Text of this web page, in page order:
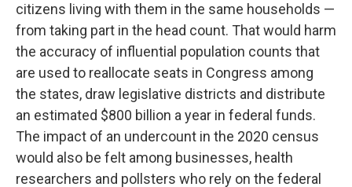
citizens living with them in the same households —
from taking part in the head count. That would harm
the accuracy of influential population counts that
are used to reallocate seats in Congress among
the states, draw legislative districts and distribute
an estimated $800 billion a year in federal funds.
The impact of an undercount in the 2020 census
would also be felt among businesses, health
researchers and pollsters who rely on the federal